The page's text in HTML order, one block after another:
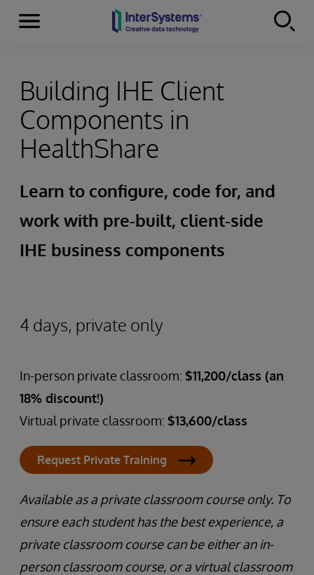
Skip to content
Menu
Building IHE Client
Components in
HealthShare
Learn to configure, code for, and
work with pre-built, client-side
IHE business components
4 days, private only
In-person private classroom: $11,200/class (an
18% discount!)
Virtual private classroom: $13,600/class
Request Private Training
Available as a private classroom course only. To
ensure each student has the best experience, a
private classroom course can be either an in-
person classroom course, or a virtual classroom